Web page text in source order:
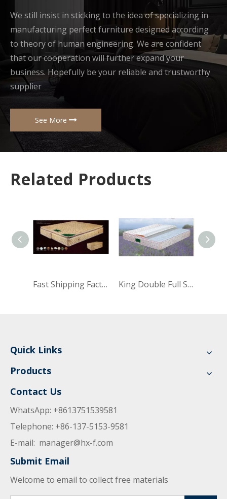
We still insist in sticking to the idea of specializing in
manufacturing perfect furniture designed according
to theory of human engineering. We are confident
that our cooperation will further expand your
business. Hopefully be your reliable and trustworthy
supplier
See More
Related Products
Fast Shipping Factory Knitting Compressed Hybrid Soft Mattress Single Size 25cmx91cm Bed Home Furniture UL-SKF3009 King Double Full Single Size Folding Mattress in Bag Classic Design Gel Cool Memory Bed Foam Mattress UL-SK3071
Quick Links
Products
Contact Us
WhatsApp: +8613751539581
Telephone: +86-137-5153-9581
E-mail: manager@hx-f.com
Submit Email
Welcome to email to collect free materials